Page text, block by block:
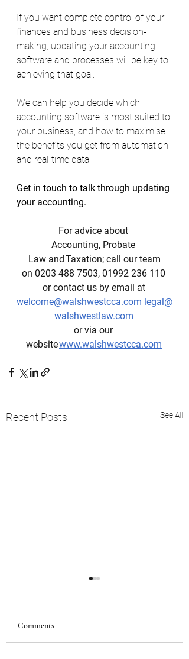
If you want complete control of your
finances and business decision-
making, updating your accounting
software and processes will be key to
achieving that goal.
We can help you decide which
accounting software is most suited to
your business, and how to maximise
the benefits you get from automation
and real-time data.
Get in touch to talk through updating
your accounting.
For advice about
Accounting, Probate
Law and Taxation; call our team
on 0203 488 7503, 01992 236 110
or contact us by email at
welcome@walshwestcca.com legal@
walshwestlaw.com
or via our
website www.walshwestcca.com
Recent Posts See All
Comments